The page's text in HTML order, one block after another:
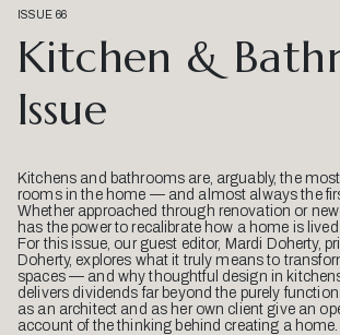
ISSUE 66
Kitchen &
Issue
Kitchens and bathrooms are, arguably, the
rooms in the home — and almost always the
Whether approached through renovation or
has the power to recalibrate how a home is
For this issue, our guest editor, Mardi Doherty,
Doherty, explores what it truly means to
spaces — and why thoughtful design in
delivers dividends far beyond the purely
as an architect and as her own client give an
account of the thinking behind creating a home.